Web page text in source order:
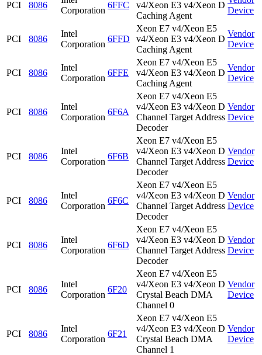
PCI 8086
Corporation
6FFC
v4/Xeon E3 v4/Xeon D
Caching Agent
Device
PCI 8086
Intel
Corporation
6FFD
Xeon E7 v4/Xeon E5
v4/Xeon E3 v4/Xeon D
Caching Agent
Vendor
Device
PCI 8086
Intel
Corporation
6FFE
Xeon E7 v4/Xeon E5
v4/Xeon E3 v4/Xeon D
Caching Agent
Vendor
Device
PCI 8086
Intel
Corporation
6F6A
Xeon E7 v4/Xeon E5
v4/Xeon E3 v4/Xeon D
Channel Target Address
Decoder
Vendor
Device
PCI 8086
Intel
Corporation
6F6B
Xeon E7 v4/Xeon E5
v4/Xeon E3 v4/Xeon D
Channel Target Address
Decoder
Vendor
Device
PCI 8086
Intel
Corporation
6F6C
Xeon E7 v4/Xeon E5
v4/Xeon E3 v4/Xeon D
Channel Target Address
Decoder
Vendor
Device
PCI 8086
Intel
Corporation
6F6D
Xeon E7 v4/Xeon E5
v4/Xeon E3 v4/Xeon D
Channel Target Address
Decoder
Vendor
Device
PCI 8086
Intel
Corporation
6F20
Xeon E7 v4/Xeon E5
v4/Xeon E3 v4/Xeon D
Crystal Beach DMA
Channel 0
Vendor
Device
PCI 8086
Intel
Corporation
6F21
Xeon E7 v4/Xeon E5
v4/Xeon E3 v4/Xeon D
Crystal Beach DMA
Channel 1
Vendor
Device